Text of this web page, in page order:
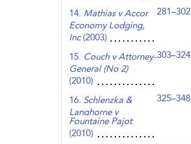
14. Mathias v Accor
Economy Lodging,
Inc(2003)
281–302
15. Couch v Attorney-
General (No 2)
(2010)
303–324
16. Schlenzka &
Langhorne v
Fountaine Pajot
(2010)
325–348